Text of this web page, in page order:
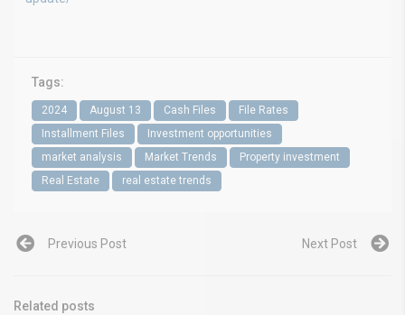
Tags:
2024 August 13 Cash Files
File Rates
Installment Files
Investment opportunities
market analysis
Market Trends
Property investment
Real Estate
real estate trends
Previous Post Next Post
Related posts